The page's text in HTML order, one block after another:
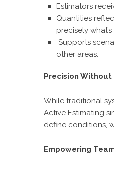
Estimators
Quantities
precisely
Supports
other areas.
Precision
While traditional
Active Estimating
define conditions,
Empowering